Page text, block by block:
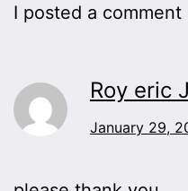
I posted a
Roy eric
January 29,